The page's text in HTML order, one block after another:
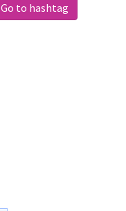
Go to hashtag